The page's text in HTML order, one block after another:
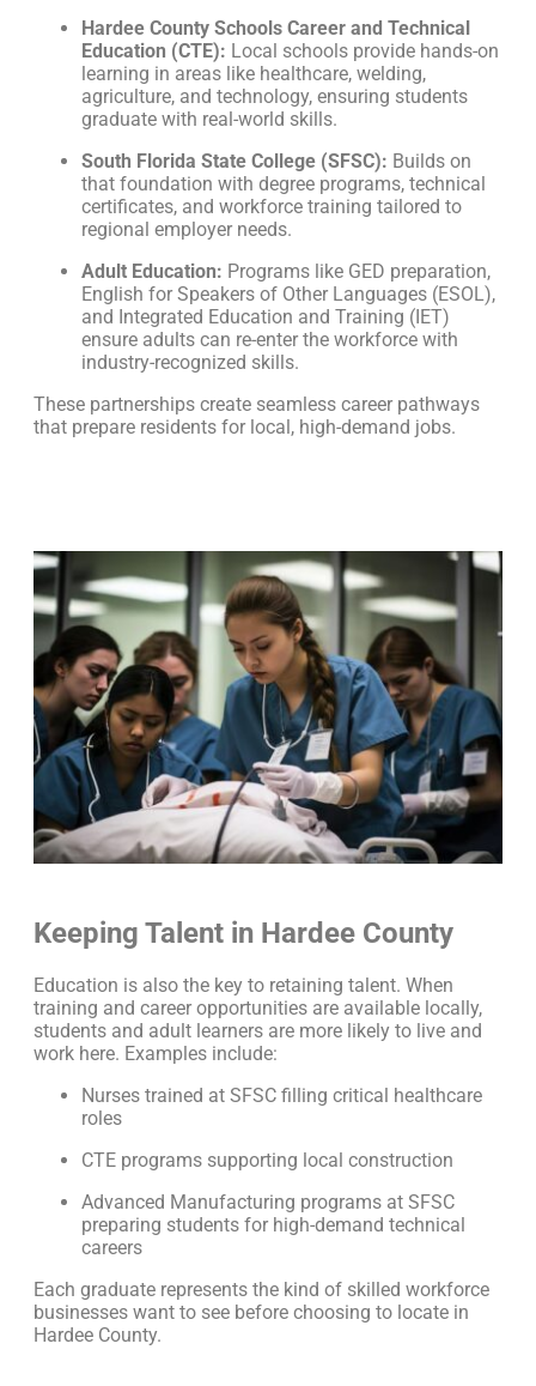
Hardee County Schools Career and Technical
Education (CTE): Local schools provide hands-on
learning in areas like healthcare, welding,
agriculture, and technology, ensuring students
graduate with real-world skills.
South Florida State College (SFSC): Builds on
that foundation with degree programs, technical
certificates, and workforce training tailored to
regional employer needs.
Adult Education: Programs like GED preparation,
English for Speakers of Other Languages (ESOL),
and Integrated Education and Training (IET)
ensure adults can re-enter the workforce with
industry-recognized skills.
These partnerships create seamless career pathways
that prepare residents for local, high-demand jobs.
Keeping Talent in Hardee County
Education is also the key to retaining talent. When
training and career opportunities are available locally,
students and adult learners are more likely to live and
work here. Examples include:
Nurses trained at SFSC filling critical healthcare
roles
CTE programs supporting local construction
Advanced Manufacturing programs at SFSC
preparing students for high-demand technical
careers
Each graduate represents the kind of skilled workforce
businesses want to see before choosing to locate in
Hardee County.